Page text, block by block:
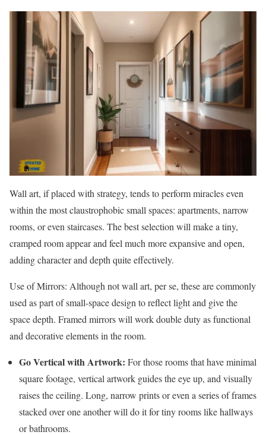
Wall art, if placed with strategy, tends to perform miracles even
within the most claustrophobic small spaces: apartments, narrow
rooms, or even staircases. The best selection will make a tiny,
cramped room appear and feel much more expansive and open,
adding character and depth quite effectively.
Use of Mirrors: Although not wall art, per se, these are commonly
used as part of small-space design to reflect light and give the
space depth. Framed mirrors will work double duty as functional
and decorative elements in the room.
Go Vertical with Artwork: For those rooms that have minimal
square footage, vertical artwork guides the eye up, and visually
raises the ceiling. Long, narrow prints or even a series of frames
stacked over one another will do it for tiny rooms like hallways
or bathrooms.